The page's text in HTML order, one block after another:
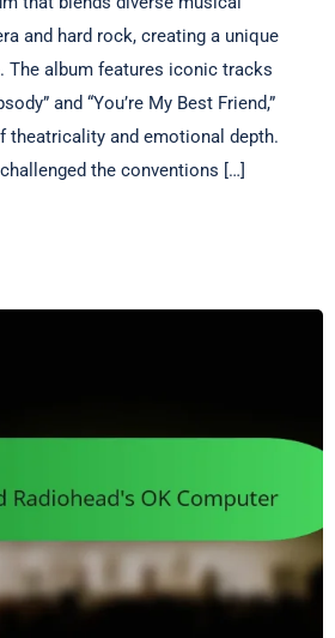
and hard rock, creating a unique
The album features iconic tracks
and “You’re My Best Friend,”
theatricality and emotional depth.
the conventions […]